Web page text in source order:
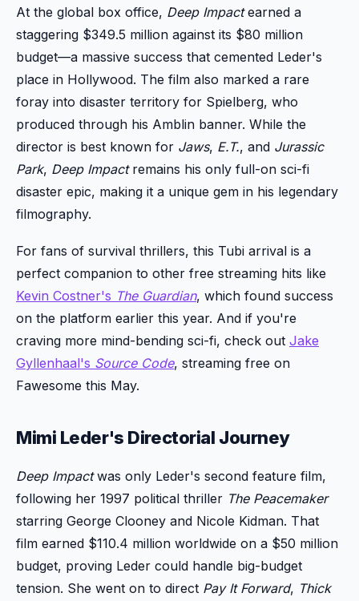
At the global box office, Deep Impactearned a
staggering $349.5 million against its $80 million
budget—a massive success that cemented Leder's
place in Hollywood. The film also marked a rare
foray into disaster territory for Spielberg, who
produced through his Amblin banner. While the
director is best known for Jaws, E.T., and Jurassic
Park, Deep Impactremains his only full-on sci-fi
disaster epic, making it a unique gem in his legendary
filmography.
For fans of survival thrillers, this Tubi arrival is a
perfect companion to other free streaming hits like
Kevin Costner's The Guardian, which found success
on the platform earlier this year. And if you're
craving more mind-bending sci-fi, check out Jake
Gyllenhaal's Source Code, streaming free on
Fawesome this May.
Mimi Leder's Directorial Journey
Deep Impactwas only Leder's second feature film,
following her 1997 political thriller The Peacemaker
starring George Clooney and Nicole Kidman. That
film earned $110.4 million worldwide on a $50 million
budget, proving Leder could handle big-budget
tension. She went on to direct Pay It Forward, Thick